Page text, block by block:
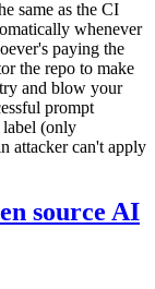
same as the CI
whenever
paying the
the repo to make
and blow your
prompt
(only
attacker can't apply
source AI